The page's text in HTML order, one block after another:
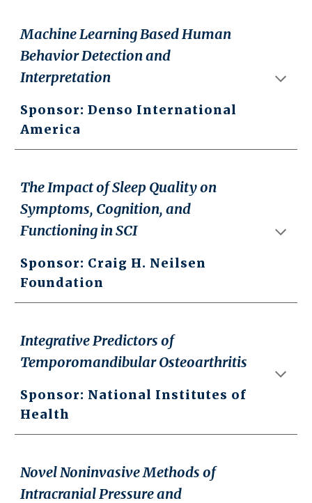
Machine Learning Based Human
Behavior Detection and
Interpretation
Sponsor: Denso International
America
The Impact of Sleep Quality on
Symptoms, Cognition, and
Functioning in SCI
Sponsor: Craig H. Neilsen
Foundation
Integrative Predictors of
Temporomandibular Osteoarthritis
Sponsor: National Institutes of
Health
Novel Noninvasive Methods of
Intracranial Pressure and